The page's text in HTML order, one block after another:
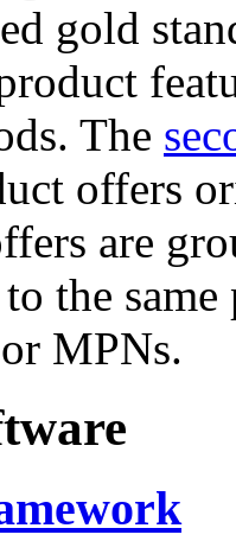
gold
The
offers
are
the
MPNs.